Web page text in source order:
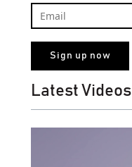
Latest Videos